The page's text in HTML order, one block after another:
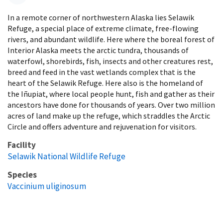
In a remote corner of northwestern Alaska lies Selawik
Refuge, a special place of extreme climate, free-flowing
rivers, and abundant wildlife. Here where the boreal forest of
Interior Alaska meets the arctic tundra, thousands of
waterfowl, shorebirds, fish, insects and other creatures rest,
breed and feed in the vast wetlands complex that is the
heart of the Selawik Refuge. Here also is the homeland of
the Iñupiat, where local people hunt, fish and gather as their
ancestors have done for thousands of years. Over two million
acres of land make up the refuge, which straddles the Arctic
Circle and offers adventure and rejuvenation for visitors.
Facility
Selawik National Wildlife Refuge
Species
Vaccinium uliginosum